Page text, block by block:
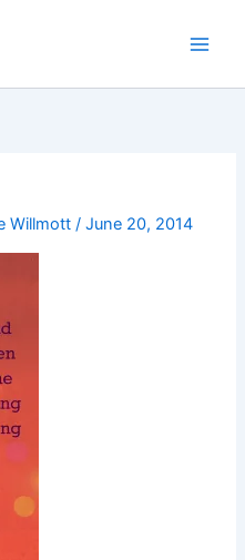
Willmott/June 20, 2014